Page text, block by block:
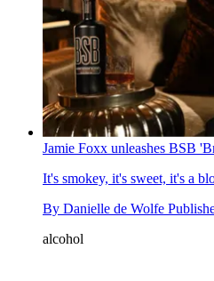
Jamie Foxx unleashes BSB
It's smokey, it's sweet, it's a
By Danielle de Wolfe
alcohol